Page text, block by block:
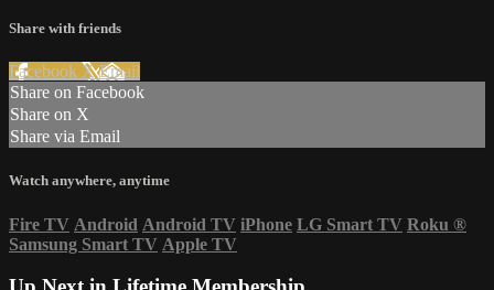
Share with friends
Facebook XEmail
Share on Facebook
Share on X
Share via Email
Watch anywhere, anytime
Fire TV Android Android TV iPhone LG Smart TV Roku ®
Samsung Smart TV Apple TV